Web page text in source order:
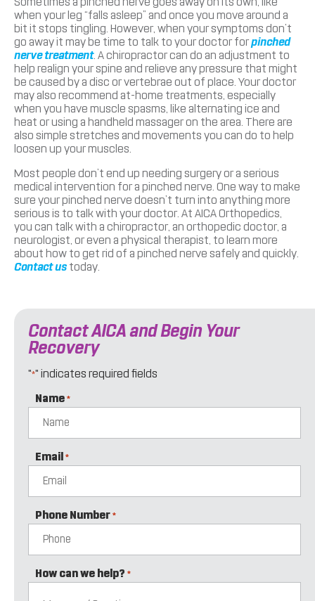
when your leg “falls asleep” and once you move around a
bit it stops tingling. However, when your symptoms don’t
go away it may be time to talk to your doctor forpinched
nerve treatment. A chiropractor can do an adjustment to
help realign your spine and relieve any pressure that might
be caused by a disc or vertebrae out of place. Your doctor
may also recommend at-home treatments, especially
when you have muscle spasms, like alternating ice and
heat or using a handheld massager on the area. There are
also simple stretches and movements you can do to help
loosen up your muscles.
Most people don’t end up needing surgery or a serious
medical intervention for a pinched nerve. One way to make
sure your pinched nerve doesn’t turn into anything more
serious is to talk with your doctor. At AICA Orthopedics,
you can talk with a chiropractor, an orthopedic doctor, a
neurologist, or even a physical therapist, to learn more
about how to get rid of a pinched nerve safely and quickly.
Contact us today.
Contact AICA and Begin Your
Recovery
"*" indicates required fields
Name *
Email *
Phone Number *
How can we help? *